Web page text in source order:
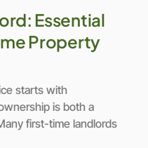
Essential
Property
starts with
is both a
first-time landlords